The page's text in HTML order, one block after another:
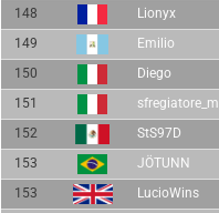
148
Lionyx
149
Emilio
150
Diego
151
sfregiatore_m
152
StS97D
153
JÖTUNN
153
LucioWins